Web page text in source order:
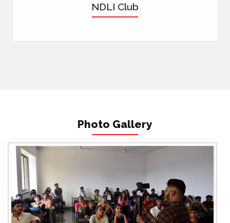
NDLI Club
Photo Gallery